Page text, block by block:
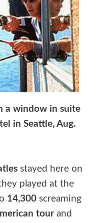
a window in suite
in Seattle, Aug.
stayed here on
played at the
14,300screaming
tourand